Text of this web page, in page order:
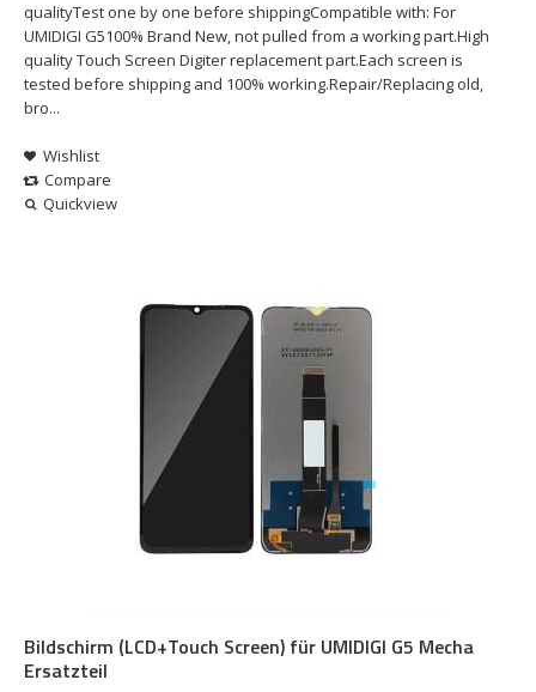
qualityTest one by one before shippingCompatible with: For
UMIDIGI G5100% Brand New, not pulled from a working part.High
quality Touch Screen Digiter replacement part.Each screen is
tested before shipping and 100% working.Repair/Replacing old,
bro...
Wishlist
Compare
Quickview
Bildschirm (LCD+Touch Screen) für UMIDIGI G5 Mecha
Ersatzteil